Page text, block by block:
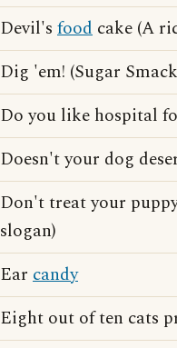
Devil's food cake (A
Dig 'em! (Sugar
Do you like hospital
Doesn't your dog
Don't treat your
slogan)
Ear candy
Eight out of ten cats